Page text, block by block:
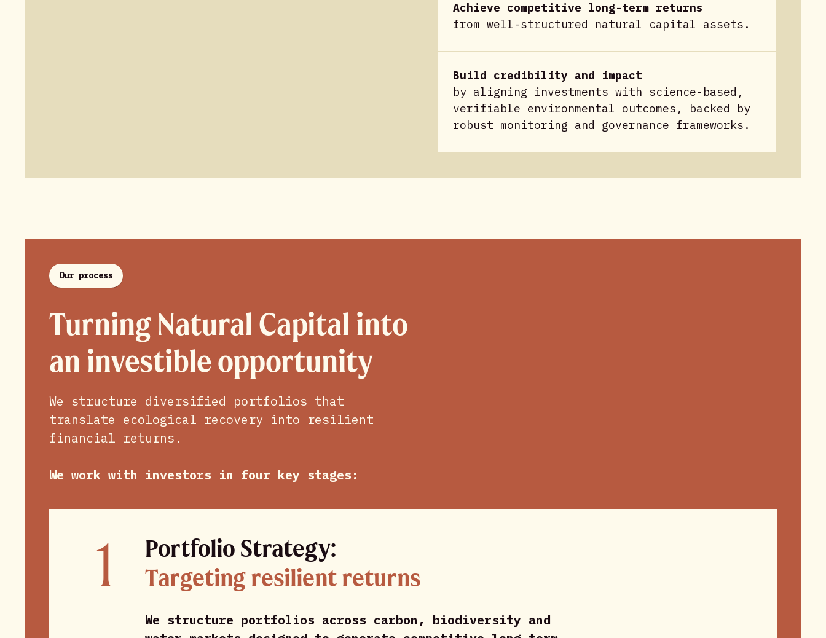
Achieve competitive long-term returns
from well-structured natural capital assets.
Build credibility and impact
by aligning investments with science-based,
verifiable environmental outcomes, backed by
robust monitoring and governance frameworks.
Our process
Turning Natural Capital into
an investible opportunity
We structure diversified portfolios that
translate ecological recovery into resilient
financial returns.
We work with investors in four key stages:
1
Portfolio Strategy:
Targeting resilient returns
We structure portfolios across carbon, biodiversity and